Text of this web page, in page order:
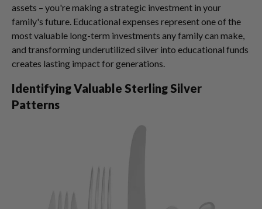
assets – you're making a strategic investment in your
family's future. Educational expenses represent one of the
most valuable long-term investments any family can make,
and transforming underutilized silver into educational funds
creates lasting impact for generations.
Identifying Valuable Sterling Silver
Patterns